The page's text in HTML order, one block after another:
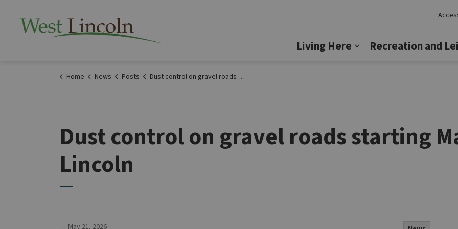
Living Here
Recreation and
Home News Posts Dust control on gravel roads starting May 29 in West Lincoln
Dust control on gravel roads starting
Lincoln
- May 21, 2026